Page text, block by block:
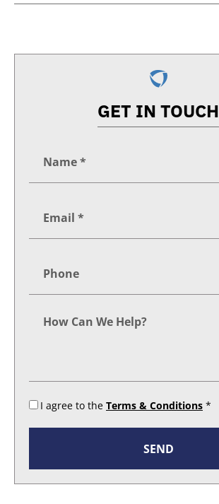
GET IN TOUCH
I agree to the Terms & Conditions *
SEND